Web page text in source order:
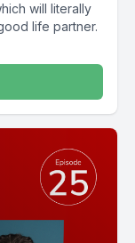
will literally
life partner.